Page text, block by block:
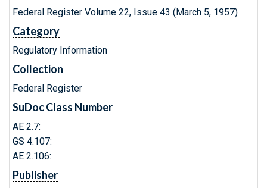
Federal Register Volume 22, Issue 43 (March 5, 1957)
Category
Regulatory Information
Collection
Federal Register
SuDoc Class Number
AE 2.7:
GS 4.107:
AE 2.106:
Publisher